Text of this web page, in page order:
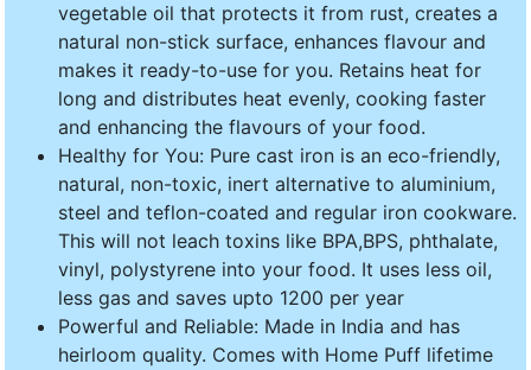
vegetable oil that protects it from rust, creates a
natural non-stick surface, enhances flavour and
makes it ready-to-use for you. Retains heat for
long and distributes heat evenly, cooking faster
and enhancing the flavours of your food.
Healthy for You: Pure cast iron is an eco-friendly,
natural, non-toxic, inert alternative to aluminium,
steel and teflon-coated and regular iron cookware.
This will not leach toxins like BPA,BPS, phthalate,
vinyl, polystyrene into your food. It uses less oil,
less gas and saves upto 1200 per year
Powerful and Reliable: Made in India and has
heirloom quality. Comes with Home Puff lifetime